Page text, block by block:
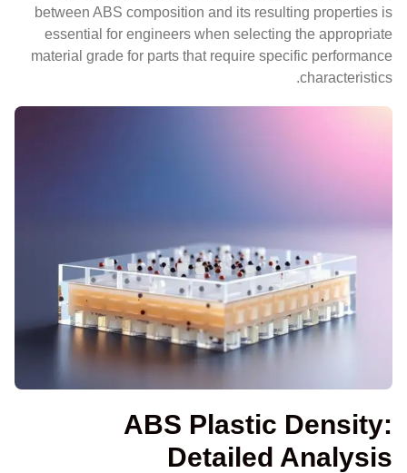
between ABS composition and its resulting properties is
essential for engineers when selecting the appropriate
material grade for parts that require specific performance
characteristics.
ABS Plastic Density:
Detailed Analysis